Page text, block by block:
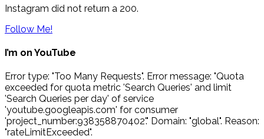
Instagram did not return a 200.
Follow Me!
I’m on YouTube
Error type: "Too Many Requests". Error message: "Quota
exceeded for quota metric 'Search Queries' and limit
'Search Queries per day' of service
'youtube.googleapis.com' for consumer
'project_number:938358870402'." Domain: "global". Reason:
"rateLimitExceeded".